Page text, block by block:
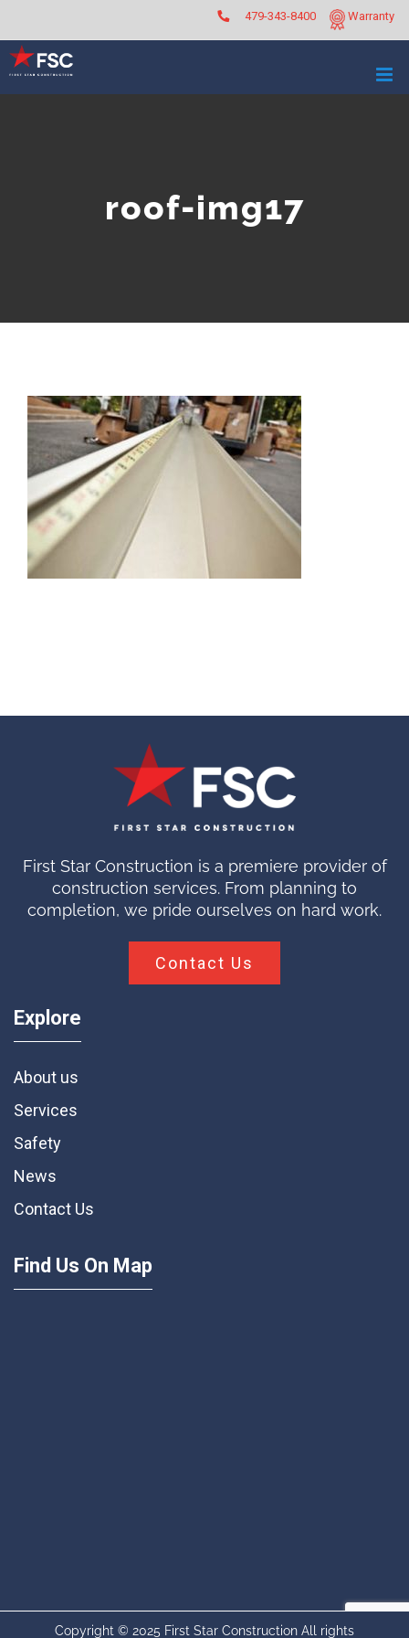
content
Warranty
479-343-8400
roof-img17
First Star Construction is a premiere provider of
construction services. From planning to
completion, we pride ourselves on hard work.
Contact Us
Explore
About us
Services
Safety
News
Contact Us
Find Us On Map
Copyright © 2025 First Star Construction All rights